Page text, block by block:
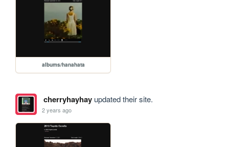
albums/hanahata
cherryhayhayupdated their site.
2 years ago